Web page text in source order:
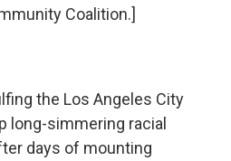
Coalition.]
the Los Angeles City
long-simmering racial
days of mounting